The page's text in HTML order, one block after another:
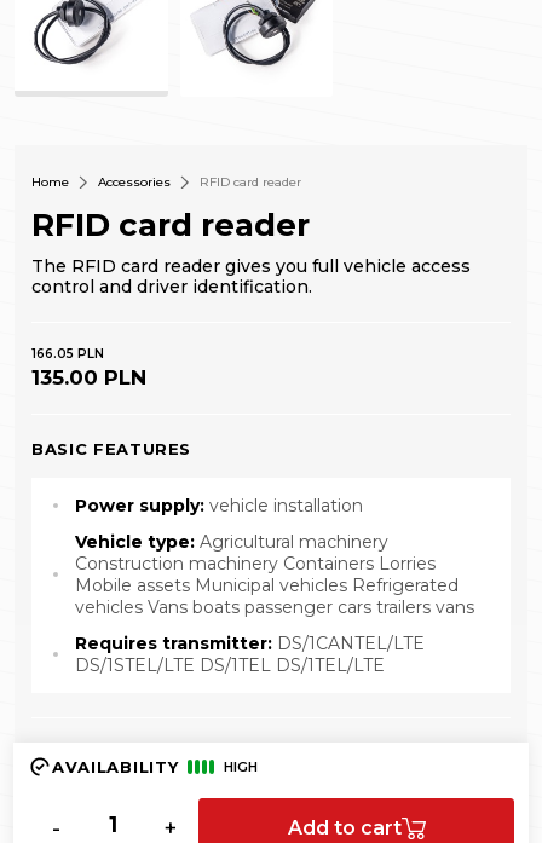
Home Accessories RFID card reader
RFID card reader
The RFID card reader gives you full vehicle access
control and driver identification.
166.05 PLN
135.00 PLN
BASIC FEATURES
Power supply: vehicle installation
Vehicle type: Agricultural machinery
Construction machinery Containers Lorries
Mobile assets Municipal vehicles Refrigerated
vehicles Vans boats passenger cars trailers vans
Requires transmitter: DS/1CANTEL/LTE
DS/1STEL/LTE DS/1TEL DS/1TEL/LTE
AVAILABILITY HIGH
- + Add to cart